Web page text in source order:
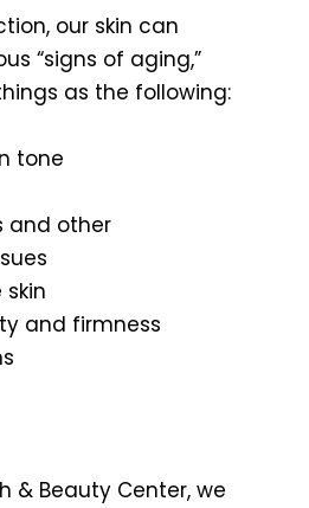
our skin can
“signs of aging,”
as the following:
tone
and other
skin
and firmness
& Beauty Center, we